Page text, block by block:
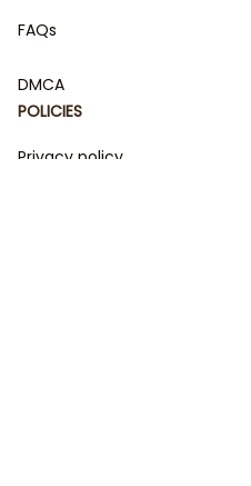
FAQs
DMCA
POLICIES
Privacy policy